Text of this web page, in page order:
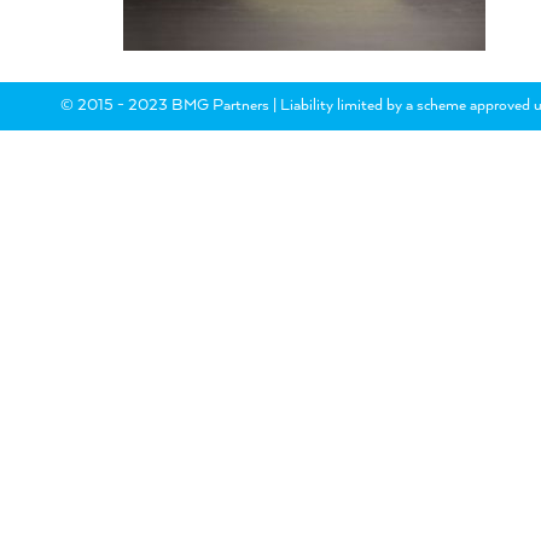
© 2015 - 2023 BMG Partners | Liability limited by a scheme approved